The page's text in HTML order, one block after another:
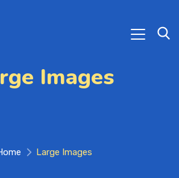
Images
Large Images